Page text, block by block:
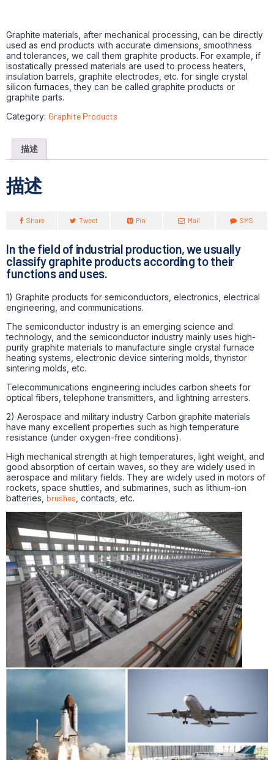
Graphite materials, after mechanical processing, can be directly
used as end products with accurate dimensions, smoothness
and tolerances, we call them graphite products. For example, if
isostatically pressed materials are used to process heaters,
insulation barrels, graphite electrodes, etc. for single crystal
silicon furnaces, they can be called graphite products or
graphite parts.
Category: Graphite Products
描述
描述
Share Tweet Pin Mail SMS
In the field of industrial production, we usually
classify graphite products according to their
functions and uses.
1) Graphite products for semiconductors, electronics, electrical
engineering, and communications.
The semiconductor industry is an emerging science and
technology, and the semiconductor industry mainly uses high-
purity graphite materials to manufacture single crystal furnace
heating systems, electronic device sintering molds, thyristor
sintering molds, etc.
Telecommunications engineering includes carbon sheets for
optical fibers, telephone transmitters, and lightning arresters.
2) Aerospace and military industry Carbon graphite materials
have many excellent properties such as high temperature
resistance (under oxygen-free conditions).
High mechanical strength at high temperatures, light weight, and
good absorption of certain waves, so they are widely used in
aerospace and military fields. They are widely used in motors of
rockets, space shuttles, and submarines, such as lithium-ion
batteries, brushes , contacts, etc.